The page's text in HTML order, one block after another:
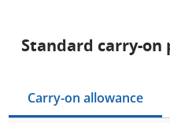
Standard carry-on
Carry-on allowance